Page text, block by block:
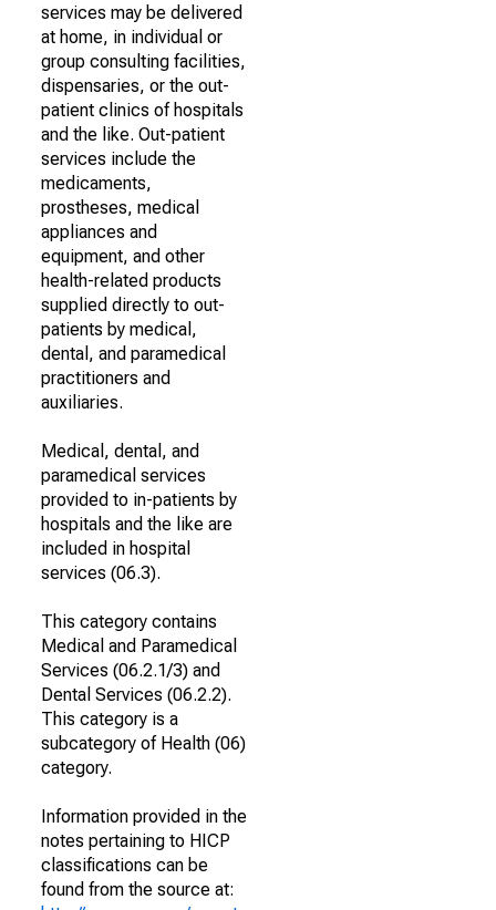
services may be delivered
at home, in individual or
group consulting facilities,
dispensaries, or the out-
patient clinics of hospitals
and the like. Out-patient
services include the
medicaments,
prostheses, medical
appliances and
equipment, and other
health-related products
supplied directly to out-
patients by medical,
dental, and paramedical
practitioners and
auxiliaries.
Medical, dental, and
paramedical services
provided to in-patients by
hospitals and the like are
included in hospital
services (06.3).
This category contains
Medical and Paramedical
Services (06.2.1/3) and
Dental Services (06.2.2).
This category is a
subcategory of Health (06)
category.
Information provided in the
notes pertaining to HICP
classifications can be
found from the source at: